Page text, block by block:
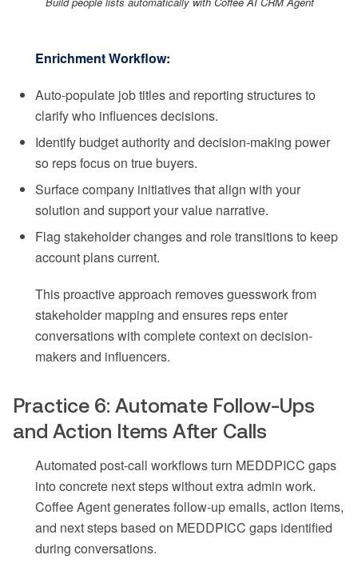
Enrichment Workflow:
Auto-populate job titles and reporting structures to
clarify who influences decisions.
Identify budget authority and decision-making power
so reps focus on true buyers.
Surface company initiatives that align with your
solution and support your value narrative.
Flag stakeholder changes and role transitions to keep
account plans current.
This proactive approach removes guesswork from
stakeholder mapping and ensures reps enter
conversations with complete context on decision-
makers and influencers.
Practice 6: Automate Follow-Ups
and Action Items After Calls
Automated post-call workflows turn MEDDPICC gaps
into concrete next steps without extra admin work.
Coffee Agent generates follow-up emails, action items,
and next steps based on MEDDPICC gaps identified
during conversations.